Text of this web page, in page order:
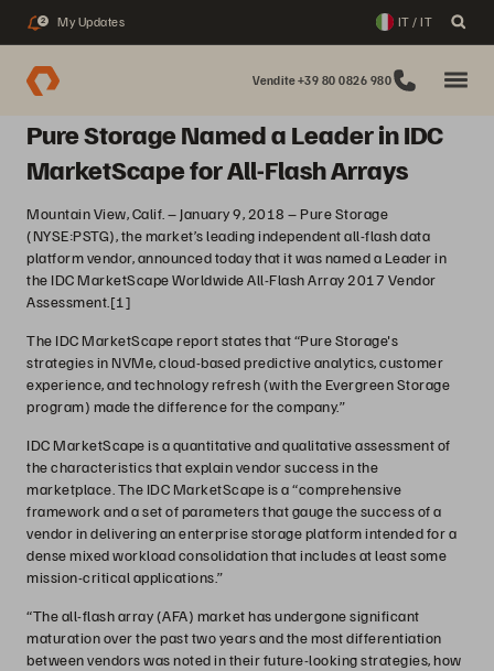
2 My Updates IT / IT
Vendite +39 80 0826 980
Pure Storage Named a Leader in IDC
MarketScape for All-Flash Arrays
Mountain View, Calif. – January 9, 2018 – Pure Storage
(NYSE:PSTG), the market’s leading independent all-flash data
platform vendor, announced today that it was named a Leader in
the IDC MarketScape Worldwide All-Flash Array 2017 Vendor
Assessment. [1]
The IDC MarketScape report states that “Pure Storage's
strategies in NVMe, cloud-based predictive analytics, customer
experience, and technology refresh (with the Evergreen Storage
program) made the difference for the company.”
IDC MarketScape is a quantitative and qualitative assessment of
the characteristics that explain vendor success in the
marketplace. The IDC MarketScape is a “comprehensive
framework and a set of parameters that gauge the success of a
vendor in delivering an enterprise storage platform intended for a
dense mixed workload consolidation that includes at least some
mission-critical applications.”
“The all-flash array (AFA) market has undergone significant
maturation over the past two years and the most differentiation
between vendors was noted in their future-looking strategies, how